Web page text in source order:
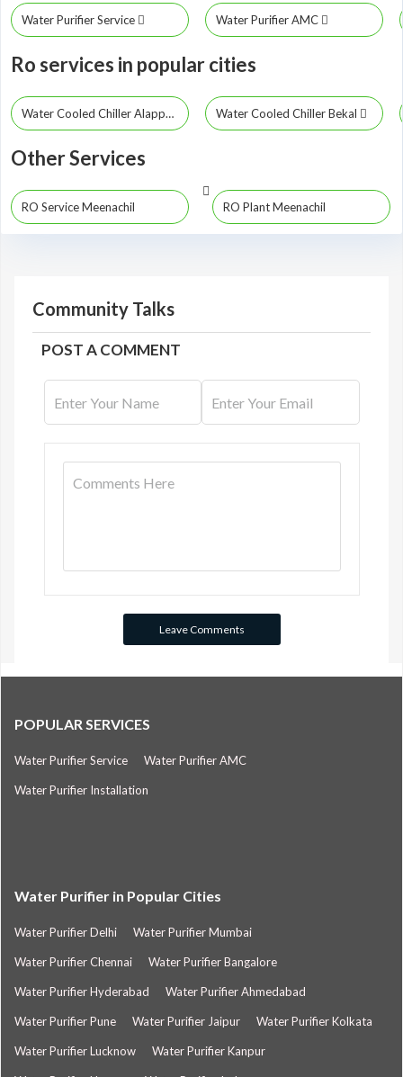
Water Purifier Service Water Purifier AMC
Ro services in popular cities
Water Cooled Chiller Alappuzha Water Cooled Chiller Bekal
Other Services
RO Service Meenachil RO Plant Meenachil
Community Talks
POST A COMMENT
POPULAR SERVICES
Water Purifier Service Water Purifier AMC
Water Purifier Installation
Water Purifier in Popular Cities
Water Purifier Delhi Water Purifier Mumbai
Water Purifier Chennai Water Purifier Bangalore
Water Purifier Hyderabad Water Purifier Ahmedabad
Water Purifier Pune Water Purifier Jaipur Water Purifier Kolkata
Water Purifier Lucknow Water Purifier Kanpur